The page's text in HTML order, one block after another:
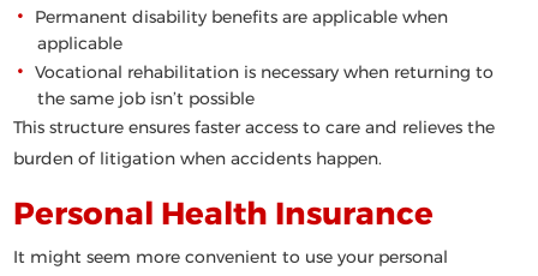
Permanent disability benefits are applicable when
applicable
Vocational rehabilitation is necessary when returning to
the same job isn’t possible
This structure ensures faster access to care and relieves the
burden of litigation when accidents happen.
Personal Health Insurance
It might seem more convenient to use your personal